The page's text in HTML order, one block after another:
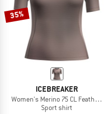
35%
ICEBREAKER
Women's Merino 75 CL
Sport shirt